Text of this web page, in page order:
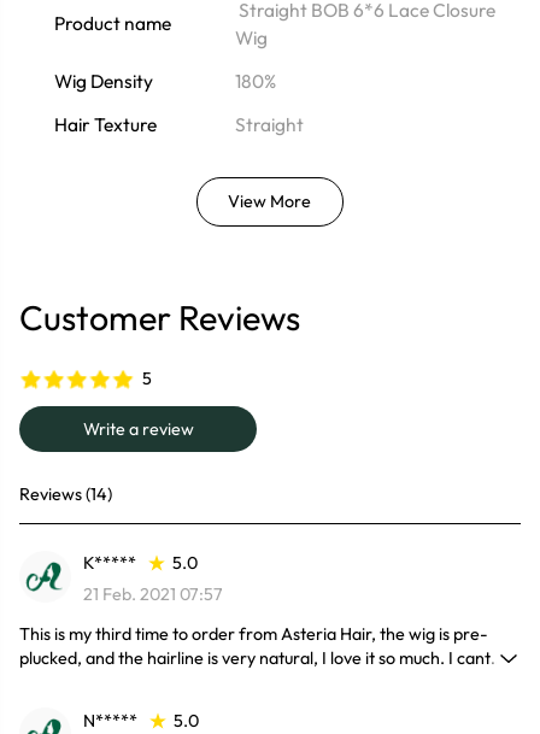
Product name
Straight BOB 6*6 Lace Closure
Wig
Wig Density
180%
Hair Texture
Straight
View More
Customer Reviews
5
Write a review
Reviews (14)
K*****
5.0
21 Feb. 2021 07:57
This is my third time to order from Asteria Hair, the wig is pre-
plucked, and the hairline is very natural, I love it so much. I cant
N*****
5.0